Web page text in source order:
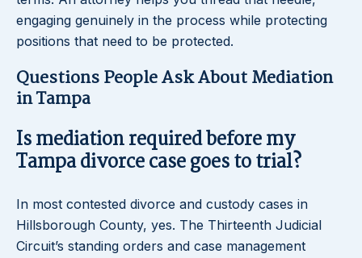
engaging genuinely in the process while protecting
positions that need to be protected.
Questions People Ask About Mediation
in Tampa
Is mediation required before my
Tampa divorce case goes to trial?
In most contested divorce and custody cases in
Hillsborough County, yes. The Thirteenth Judicial
Circuit’s standing orders and case management